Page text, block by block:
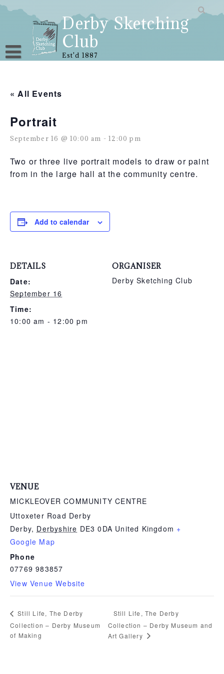
Skip
Derby Sketching
Club
Est'd 1887
« All Events
Portrait
September 16 @ 10:00 am -12:00 pm
Two or three live portrait models to draw or paint
from in the large hall at the community centre.
Add to calendar
DETAILS
Date:
September 16
Time:
10:00 am - 12:00 pm
ORGANISER
Derby Sketching Club
VENUE
MICKLEOVER COMMUNITY CENTRE
Uttoxeter Road Derby
Derby, Derbyshire DE3 0DA United Kingdom +
Google Map
Phone
07769 983857
View Venue Website
Still Life, The Derby
Collection – Derby Museum
of Making
Still Life, The Derby
Collection – Derby Museum and
Art Gallery